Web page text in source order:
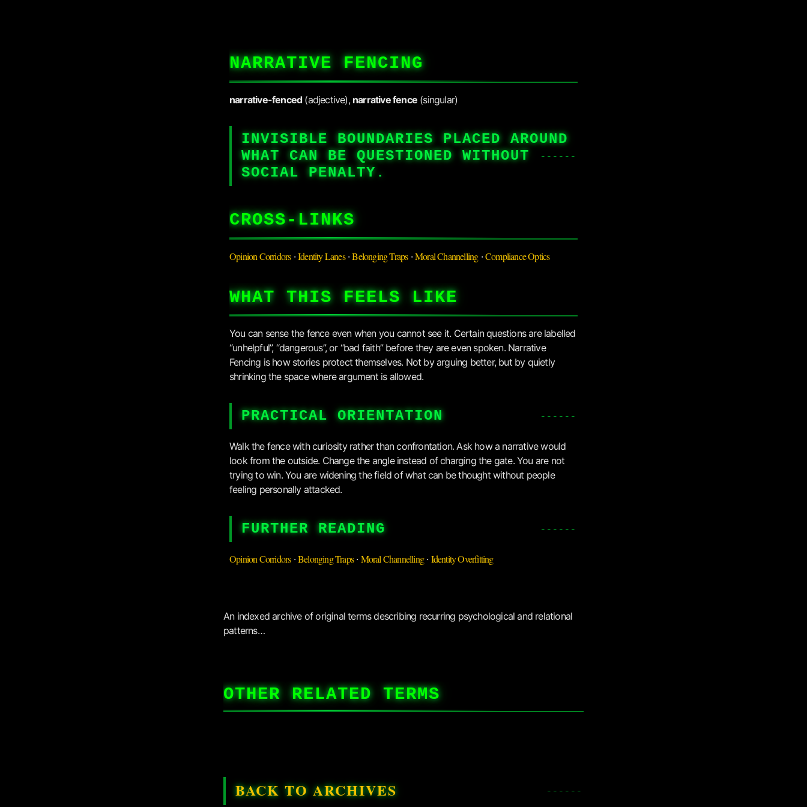
NARRATIVE FENCING
narrative-fenced(adjective), narrative fence (singular)
INVISIBLE BOUNDARIES PLACED AROUND
WHAT CAN BE QUESTIONED WITHOUT
SOCIAL PENALTY.
CROSS-LINKS
Opinion Corridors·Identity Lanes·Belonging Traps·Moral Channelling·Compliance Optics
WHAT THIS FEELS LIKE
You can sense the fence even when you cannot see it. Certain questions are labelled
“unhelpful”, “dangerous”, or “bad faith” before they are even spoken. Narrative
Fencing is how stories protect themselves. Not by arguing better, but by quietly
shrinking the space where argument is allowed.
PRACTICAL ORIENTATION
Walk the fence with curiosity rather than confrontation. Ask how a narrative would
look from the outside. Change the angle instead of charging the gate. You are not
trying to win. You are widening the field of what can be thought without people
feeling personally attacked.
FURTHER READING
Opinion Corridors·Belonging Traps· Moral Channelling· Identity Overfitting
An indexed archive of original terms describing recurring psychological and relational
patterns…
OTHER RELATED TERMS
BACK TO ARCHIVES